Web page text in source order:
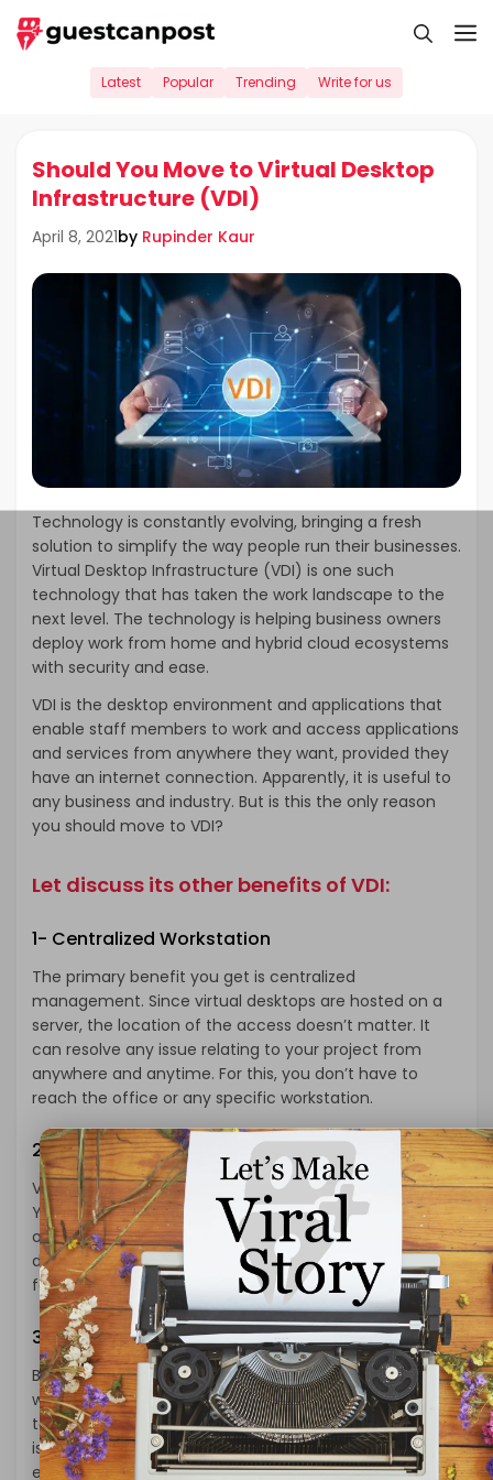
Skip
to
Latest Popular Trending Write for us
Should You Move to Virtual Desktop
Infrastructure (VDI)
April 8, 2021by Rupinder Kaur
Technology is constantly evolving, bringing a fresh
solution to simplify the way people run their businesses.
Virtual Desktop Infrastructure (VDI) is one such
technology that has taken the work landscape to the
next level. The technology is helping business owners
deploy work from home and hybrid cloud ecosystems
with security and ease.
VDI is the desktop environment and applications that
enable staff members to work and access applications
and services from anywhere they want, provided they
have an internet connection. Apparently, it is useful to
any business and industry. But is this the only reason
you should move to VDI?
Let discuss its other benefits of VDI:
1- Centralized Workstation
The primary benefit you get is centralized
management. Since virtual desktops are hosted on a
server, the location of the access doesn’t matter. It
can resolve any issue relating to your project from
anywhere and anytime. For this, you don’t have to
reach the office or any specific workstation.
2- Supports BOYD
Virtual Desktop Infrastructure supports BOYD (Bring
Your Own Device). It means users can use any device
of their choice to access the server. It may include
devices like mobiles, tablets, and Thin Clients. This
feature removes the limitations on the uses of devices.
3- Mobile Access
BOYD support also means the users can access their
work even while they are on the move. As they are free
to use tablets and smartphones, users can address the
issues irrespective of their location. So, no matter if the
employee is traveling to another city or country, they